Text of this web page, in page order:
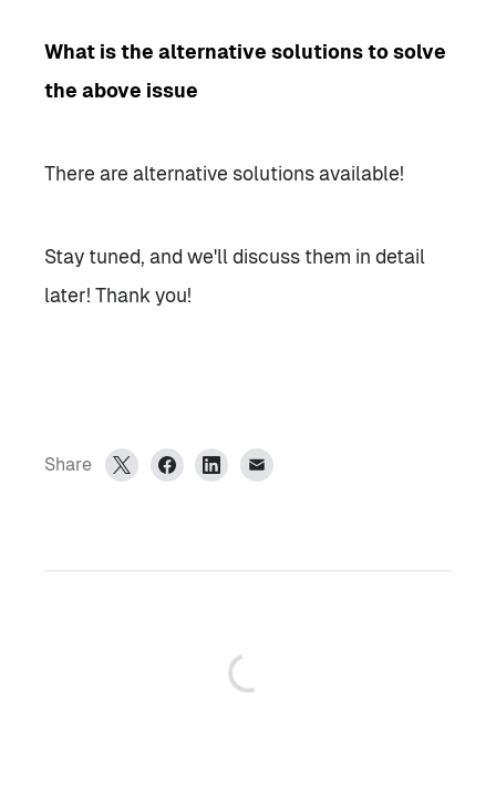
What is the alternative solutions to solve
the above issue
There are alternative solutions available!
Stay tuned, and we'll discuss them in detail
later! Thank you!
Share